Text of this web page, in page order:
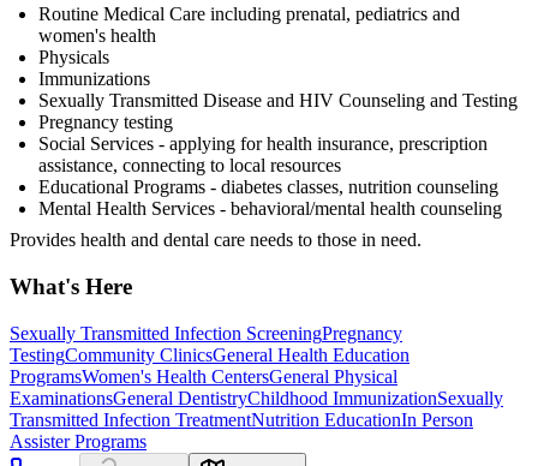
Routine Medical Care including prenatal, pediatrics and
women's health
Physicals
Immunizations
Sexually Transmitted Disease and HIV Counseling and Testing
Pregnancy testing
Social Services - applying for health insurance, prescription
assistance, connecting to local resources
Educational Programs - diabetes classes, nutrition counseling
Mental Health Services - behavioral/mental health counseling
Provides health and dental care needs to those in need.
What's Here
Sexually Transmitted Infection ScreeningPregnancy
TestingCommunity ClinicsGeneral Health Education
ProgramsWomen's Health CentersGeneral Physical
ExaminationsGeneral DentistryChildhood ImmunizationSexually
Transmitted Infection TreatmentNutrition EducationIn Person
Assister Programs